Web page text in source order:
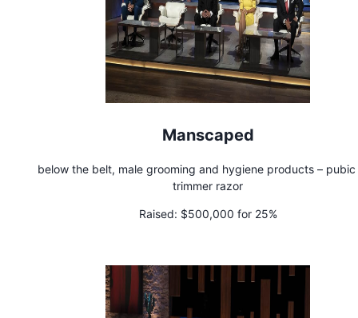
Manscaped
below the belt, male grooming and hygiene products – pubic
trimmer razor
Raised: $500,000 for 25%